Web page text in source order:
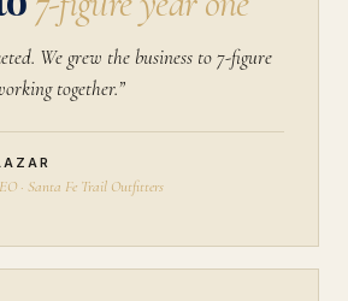
We grew the business to 7-figure
together.”
· Santa Fe Trail Outfitters